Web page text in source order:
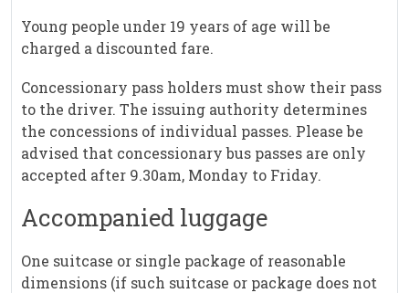
Young people under 19 years of age will be
charged a discounted fare.
Concessionary pass holders must show their pass
to the driver. The issuing authority determines
the concessions of individual passes. Please be
advised that concessionary bus passes are only
accepted after 9.30am, Monday to Friday.
Accompanied luggage
One suitcase or single package of reasonable
dimensions (if such suitcase or package does not